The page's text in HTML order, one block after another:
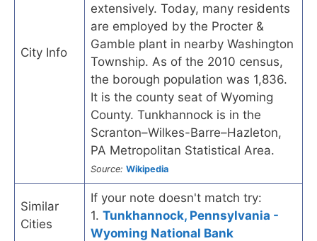
City Info
extensively. Today, many residents
are employed by the Procter &
Gamble plant in nearby Washington
Township. As of the 2010 census,
the borough population was 1,836.
It is the county seat of Wyoming
County. Tunkhannock is in the
Scranton–Wilkes-Barre–Hazleton,
PA Metropolitan Statistical Area.
Source: Wikipedia
Similar
Cities
If your note doesn't match try:
1. Tunkhannock, Pennsylvania -
Wyoming National Bank